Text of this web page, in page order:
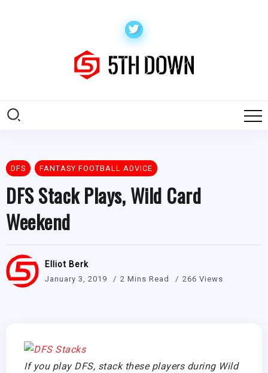
DFS FANTASY FOOTBALL ADVICE
DFS Stack Plays, Wild Card
Weekend
Elliot Berk
January 3, 2019 2 Mins Read 266 Views
If you play DFS, stack these players during Wild